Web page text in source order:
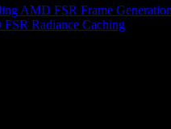
AMD FSR Frame
Radiance Caching